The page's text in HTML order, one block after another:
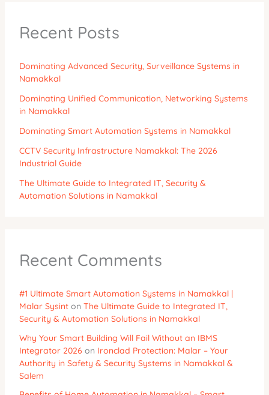
Recent Posts
Dominating Advanced Security, Surveillance Systems in
Namakkal
Dominating Unified Communication, Networking Systems
in Namakkal
Dominating Smart Automation Systems in Namakkal
CCTV Security Infrastructure Namakkal: The 2026
Industrial Guide
The Ultimate Guide to Integrated IT, Security &
Automation Solutions in Namakkal
Recent Comments
#1 Ultimate Smart Automation Systems in Namakkal |
Malar Sysinton The Ultimate Guide to Integrated IT,
Security & Automation Solutions in Namakkal
Why Your Smart Building Will Fail Without an IBMS
Integrator 2026 on Ironclad Protection: Malar – Your
Authority in Safety & Security Systems in Namakkal &
Salem